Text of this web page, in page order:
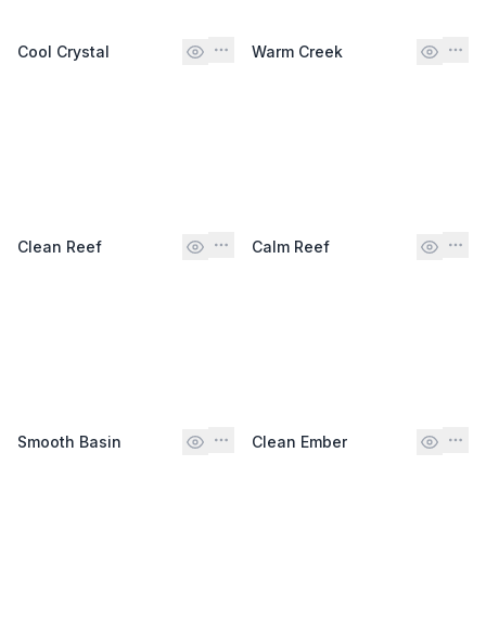
Cool Crystal Warm Creek
Clean Reef Calm Reef
Smooth Basin Clean Ember